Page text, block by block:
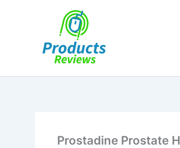
Prostadine Prostate